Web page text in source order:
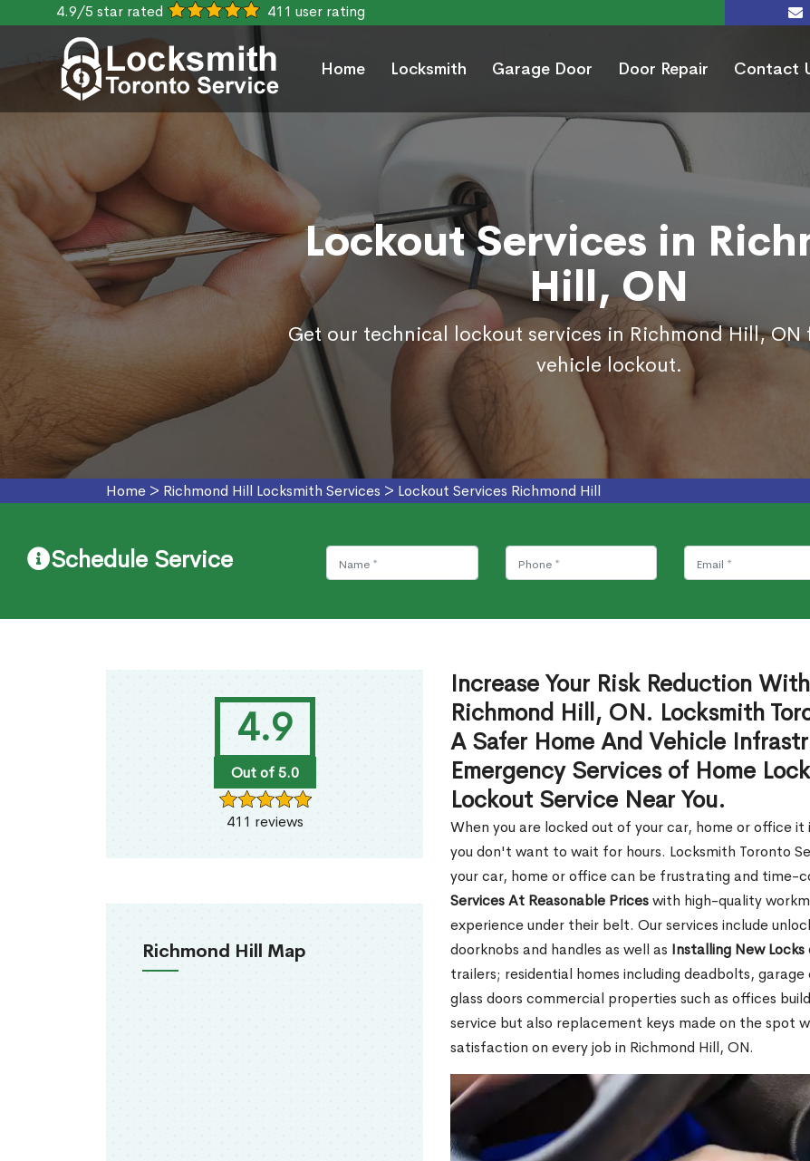
4.9/5 star rated 411 user rating
Home Locksmith Garage Door Door Repair Contact
Lockout Services in
Hill, ON
Get our technical lockout services in Richmond Hill, ON
vehicle lockout.
Home > Richmond Hill Locksmith Services > Lockout Services Richmond Hill
Schedule Service
4.9
Out of 5.0
411 reviews
Richmond Hill Map
Increase Your Risk Reduction
Richmond Hill, ON. Locksmith
A Safer Home And Vehicle
Emergency Services of Home
Lockout Service Near You.
When you are locked out of your car, home or office
you don't want to wait for hours. Locksmith Toronto
your car, home or office can be frustrating and time-
Services At Reasonable Priceswith high-quality
experience under their belt. Our services include
doorknobs and handles as well as Installing New Locks
trailers; residential homes including deadbolts,
glass doors commercial properties such as offices
service but also replacement keys made on the spot
satisfaction on every job in Richmond Hill, ON.